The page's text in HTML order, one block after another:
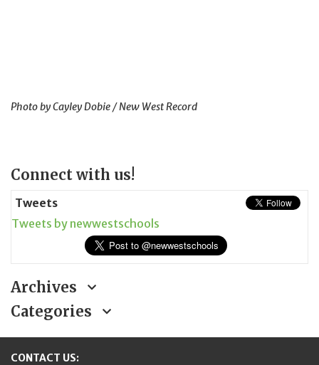
Photo by Cayley Dobie / New West Record
Page
Connect with us!
Tweets
Tweets by newwestschools
Archives
Categories
CONTACT US: